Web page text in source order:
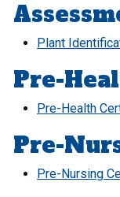
Plant
Pre-
Pre-Health
Pre-
Pre-Nursing